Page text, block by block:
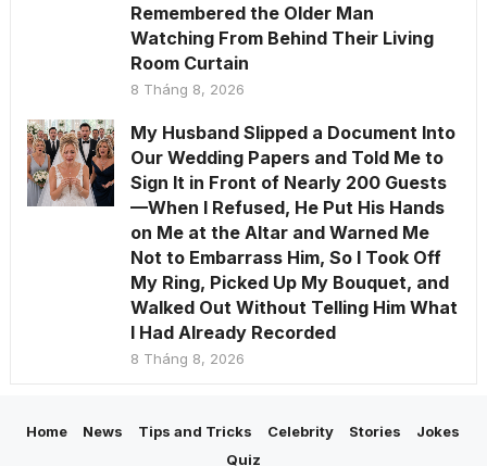
Remembered the Older Man
Watching From Behind Their Living
Room Curtain
8 Tháng 8, 2026
My Husband Slipped a Document Into
Our Wedding Papers and Told Me to
Sign It in Front of Nearly 200 Guests
—When I Refused, He Put His Hands
on Me at the Altar and Warned Me
Not to Embarrass Him, So I Took Off
My Ring, Picked Up My Bouquet, and
Walked Out Without Telling Him What
I Had Already Recorded
8 Tháng 8, 2026
Home News Tips and Tricks Celebrity Stories
Jokes
Quiz